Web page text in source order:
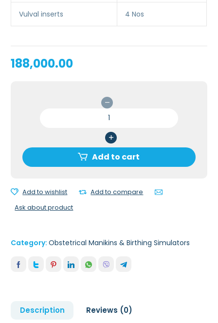
Vulval inserts 4 Nos
188,000.00
Birthing
quantity
Add to cart
Add to wishlist
Add to compare
Ask about product
Category:Obstetrical Manikins & Birthing Simulators
Description Reviews (0)